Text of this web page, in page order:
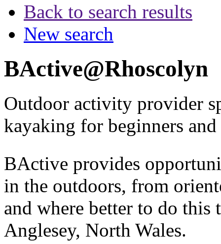
Back to search results
New search
BActive@Rhoscolyn
Outdoor activity provider
kayaking for beginners
BActive provides
in the outdoors, from
and where better to do
Anglesey, North Wales.